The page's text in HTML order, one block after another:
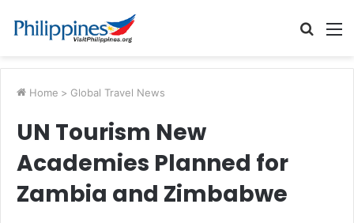
Search
Home > Global Travel News
UN Tourism New
Academies Planned for
Zambia and Zimbabwe